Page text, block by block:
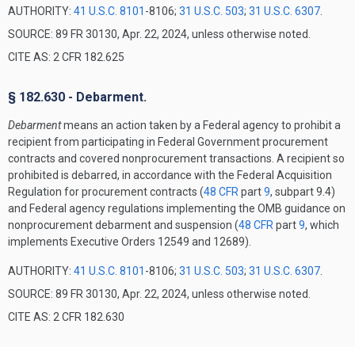
AUTHORITY: 41 U.S.C. 8101 -8106; 31 U.S.C. 503; 31 U.S.C. 6307
SOURCE: 89 FR 30130, Apr. 22, 2024, unless otherwise noted.
CITE AS: 2 CFR 182.625
§ 182.630 - Debarment.
Debarmentmeans an action taken by a Federal agency to prohibit a
recipient from participating in Federal Government procurement
contracts and covered nonprocurement transactions. A recipient so
prohibited is debarred, in accordance with the Federal Acquisition
Regulation for procurement contracts (48 CFR part9, subpart 9.4)
and Federal agency regulations implementing the OMB guidance on
nonprocurement debarment and suspension (48 CFR part9, which
implements Executive Orders 12549 and 12689).
AUTHORITY: 41 U.S.C. 8101 -8106; 31 U.S.C. 503; 31 U.S.C. 6307
SOURCE: 89 FR 30130, Apr. 22, 2024, unless otherwise noted.
CITE AS: 2 CFR 182.630